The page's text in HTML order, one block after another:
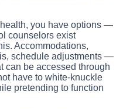
you have options —
counselors exist
Accommodations,
schedule adjustments —
can be accessed through
have to white-knuckle
pretending to function